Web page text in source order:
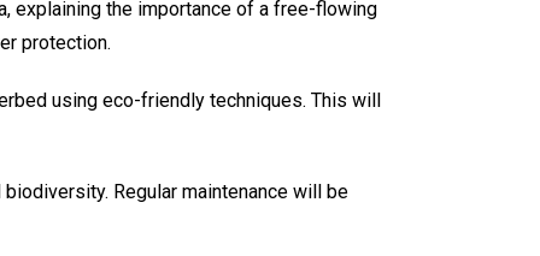
explaining the importance of a free-flowing
protection.
using eco-friendly techniques. This will
Regular maintenance will be